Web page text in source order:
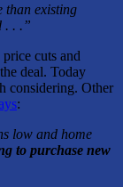
than existing
. . .”
cuts and
deal. Today
considering. Other
:
low and home
to purchase new